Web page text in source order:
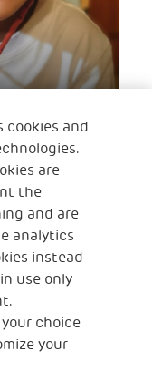
cookies and
are
the
and are
analytics
instead
use only
choice
your